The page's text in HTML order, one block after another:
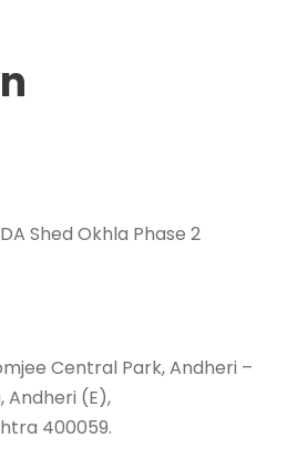
Shed Okhla Phase 2
Central Park, Andheri –
Andheri (E),
400059.